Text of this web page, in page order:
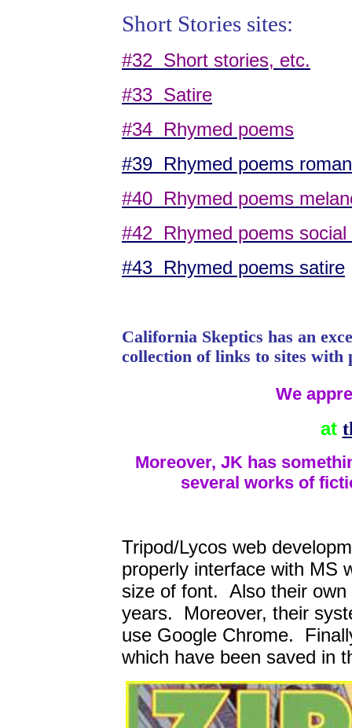
Short Stories sites:
#32 Short stories, etc.
#33 Satire
#34 Rhymed poems
#39 Rhymed poems
#40 Rhymed poems
#42 Rhymed poems social
#43 Rhymed poems satire
California Skeptics has an
collection of links to sites
We
at
Moreover, JK has
several works of
Tripod/Lycos web
properly interface with MS
size of font. Also their own
years. Moreover, their
use Google Chrome.
which have been saved in